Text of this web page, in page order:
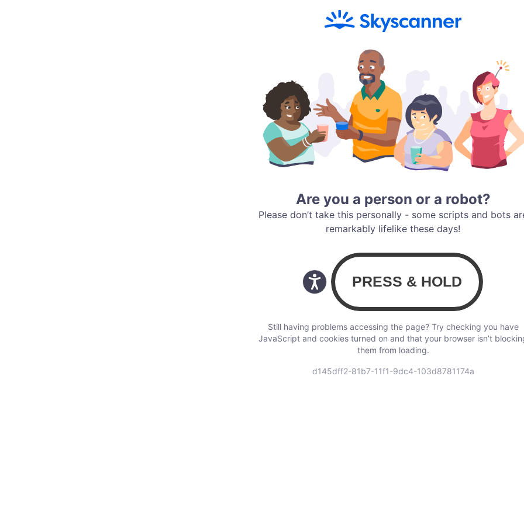
Are you a person or a robot?
Please don’t take this personally - some scripts and bots
remarkably lifelike these days!
Still having problems accessing the page? Try checking you have
JavaScript and cookies turned on and that your browser isn’t
them from loading.
d145dff2-81b7-11f1-9dc4-103d8781174a